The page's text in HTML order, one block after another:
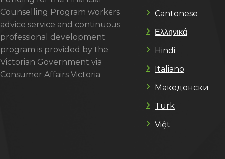
Counselling Program workers
advice service and continuous
professional development
program is provided by the
Victorian Government via
Consumer Affairs Victoria
Cantonese
Ελληνικά
Hindi
Italiano
Македонски
Türk
Việt